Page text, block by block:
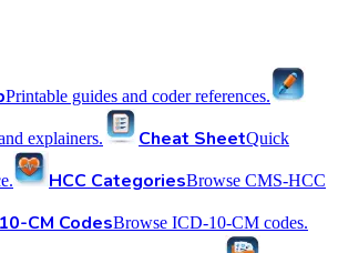
Printable guides and coder references.
explainers. Cheat SheetQuick
HCC CategoriesBrowse CMS-HCC
CM CodesBrowse ICD-10-CM codes.